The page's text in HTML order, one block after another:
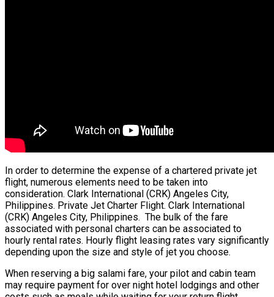
In order to determine the expense of a chartered private jet
flight, numerous elements need to be taken into
consideration. Clark International (CRK) Angeles City,
Philippines. Private Jet Charter Flight. Clark International
(CRK) Angeles City, Philippines. The bulk of the fare
associated with personal charters can be associated to
hourly rental rates. Hourly flight leasing rates vary significantly
depending upon the size and style of jet you choose.
When reserving a big salami fare, your pilot and cabin team
may require payment for over night hotel lodgings and other